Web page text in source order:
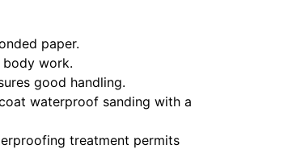
paper.
body work.
good handling.
waterproof sanding with a
treatment permits